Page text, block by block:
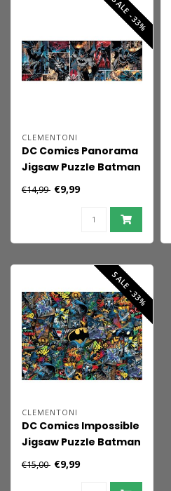
SALE -33%
CLEMENTONI
DC Comics Panorama
Jigsaw Puzzle Batman
(1000 pieces)
€14,99 €9,99
SALE -33%
CLEMENTONI
DC Comics Impossible
Jigsaw Puzzle Batman
(1000 pieces)
€15,00 €9,99